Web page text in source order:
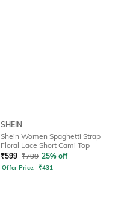
SHEIN
Shein Women Spaghetti Strap
Floral Lace Short Cami Top
₹599 ₹799 25% off
Offer Price: ₹431